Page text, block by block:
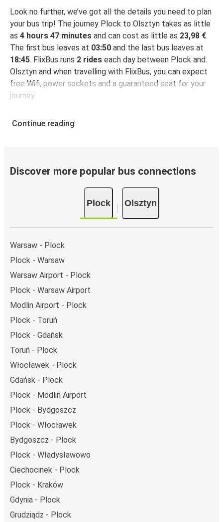
Look no further, we’ve got all the details you need to plan
your bus trip! The journey Plock to Olsztyn takes as little
as 4 hours 47 minutes and can cost as little as 23,98 €.
The first bus leaves at 03:50 and the last bus leaves at
18:45. FlixBus runs 2 rides each day between Plock and
Olsztyn and when travelling with FlixBus, you can expect
free Wifi, power sockets and a guaranteed seat for your
journey.
Continue reading
Discover more popular bus connections
Plock Olsztyn
Warsaw - Plock
Plock - Warsaw
Warsaw Airport - Plock
Plock - Warsaw Airport
Modlin Airport - Plock
Plock - Toruń
Plock - Gdańsk
Toruń - Plock
Włocławek - Plock
Gdańsk - Plock
Plock - Modlin Airport
Plock - Bydgoszcz
Plock - Włocławek
Bydgoszcz - Plock
Plock - Władysławowo
Ciechocinek - Plock
Plock - Kraków
Gdynia - Plock
Grudziądz - Plock